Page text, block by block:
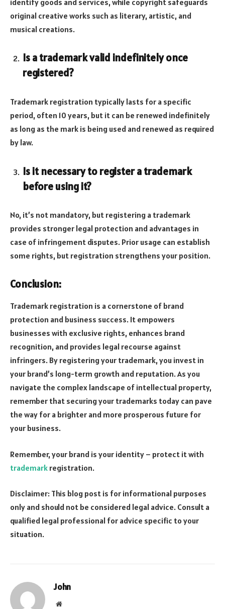
original creative works such as literary, artistic, and
musical creations.
Is a trademark valid indefinitely once
registered?
Trademark registration typically lasts for a specific
period, often 10 years, but it can be renewed indefinitely
as long as the mark is being used and renewed as required
by law.
Is it necessary to register a trademark
before using it?
No, it’s not mandatory, but registering a trademark
provides stronger legal protection and advantages in
case of infringement disputes. Prior usage can establish
some rights, but registration strengthens your position.
Conclusion:
Trademark registration is a cornerstone of brand
protection and business success. It empowers
businesses with exclusive rights, enhances brand
recognition, and provides legal recourse against
infringers. By registering your trademark, you invest in
your brand’s long-term growth and reputation. As you
navigate the complex landscape of intellectual property,
remember that securing your trademarks today can pave
the way for a brighter and more prosperous future for
your business.
Remember, your brand is your identity – protect it with
trademark registration.
Disclaimer: This blog post is for informational purposes
only and should not be considered legal advice. Consult a
qualified legal professional for advice specific to your
situation.
John
Website